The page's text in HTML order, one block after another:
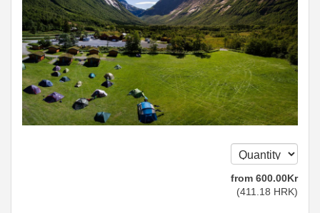
from 600.00Kr
(411.18 HRK)